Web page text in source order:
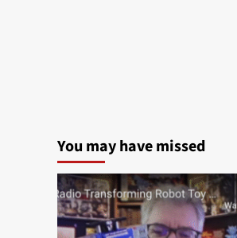
You may have missed